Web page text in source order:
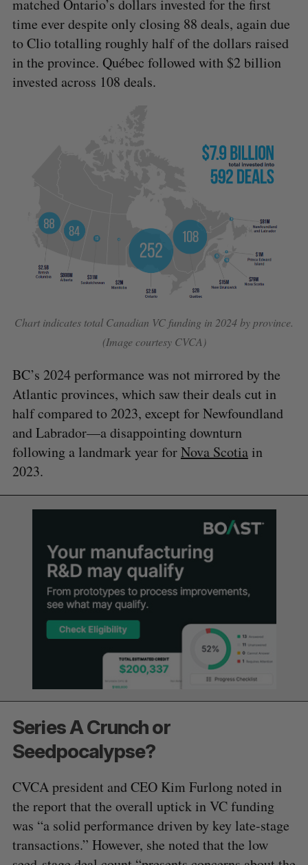
matched Ontario’s dollars invested for the first
time ever despite only closing 88 deals, again due
to Clio totalling roughly half of the dollars raised
in the province. Québec followed with $2 billion
invested across 108 deals.
Chart indicates total Canadian VC funding in 2024 by province.
(Image courtesy CVCA)
BC’s 2024 performance was not mirrored by the
Atlantic provinces, which saw their deals cut in
half compared to 2023, except for Newfoundland
and Labrador—a disappointing downturn
following a landmark year forNova Scotiain
2023.
Series A Crunch or
Seedpocalypse?
CVCA president and CEO Kim Furlong noted in
the report that the overall uptick in VC funding
was “a solid performance driven by key late-stage
transactions.” However, she noted that the low